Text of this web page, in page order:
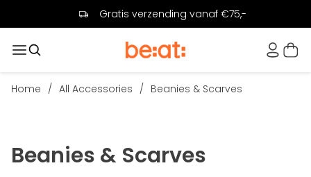
Gratis verzending vanaf €75,-
Home / All Accessories / Beanies & Scarves
Beanies & Scarves